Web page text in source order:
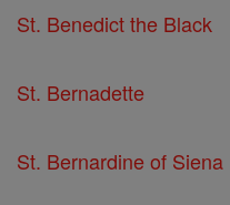
St. Benedict the Black
St. Bernadette
St. Bernardine of Siena